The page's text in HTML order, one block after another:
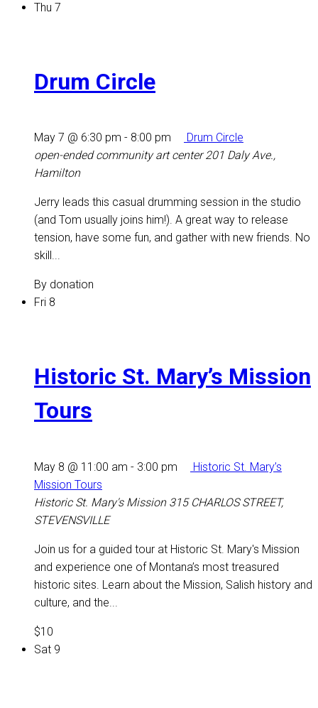
Thu 7
Drum Circle
May 7 @ 6:30 pm - 8:00 pm
Drum Circle
open-ended community art center201 Daly Ave.,
Hamilton
Jerry leads this casual drumming session in the studio
(and Tom usually joins him!). A great way to release
tension, have some fun, and gather with new friends. No
skill...
By donation
Fri 8
Historic St. Mary’s Mission
Tours
May 8 @ 11:00 am - 3:00 pm
Historic St. Mary’s
Mission Tours
Historic St. Mary's Mission 315 CHARLOS STREET,
STEVENSVILLE
Join us for a guided tour at Historic St. Mary's Mission
and experience one of Montana’s most treasured
historic sites. Learn about the Mission, Salish history and
culture, and the...
$10
Sat 9